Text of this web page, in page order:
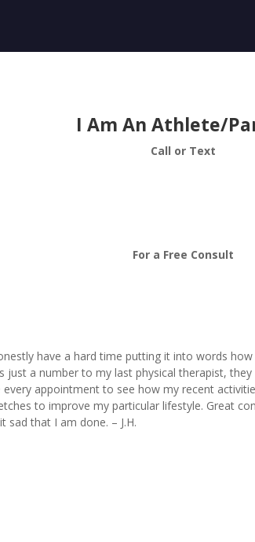
I Am An Athlete/
Call or Text
For a Free Consult
have a hard time putting it into words
just a number to my last physical therapist,
every appointment to see how my recent
to improve my particular lifestyle. Great
sad that I am done. – J.H.